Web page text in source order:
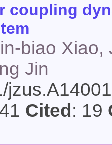
coupling
biao
Jin
Cited: 19